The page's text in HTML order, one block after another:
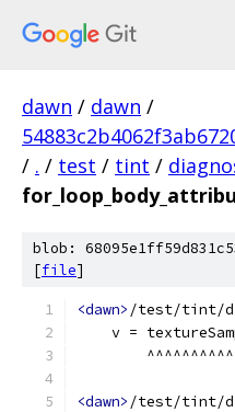
dawn / dawn /
/ . / test / tint /
blob:
[file]
<dawn> /test/tint/
v =
<dawn> /test/tint/